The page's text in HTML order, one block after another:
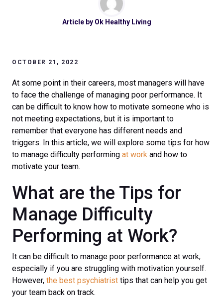
Article by Ok Healthy Living
OCTOBER 21, 2022
At some point in their careers, most managers will have
to face the challenge of managing poor performance. It
can be difficult to know how to motivate someone who is
not meeting expectations, but it is important to
remember that everyone has different needs and
triggers. In this article, we will explore some tips for how
to manage difficulty performing at work and how to
motivate your team.
What are the Tips for
Manage Difficulty
Performing at Work?
It can be difficult to manage poor performance at work,
especially if you are struggling with motivation yourself.
However, the best psychiatrist tips that can help you get
your team back on track.